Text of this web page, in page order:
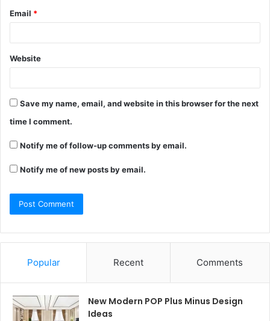
Email *
Website
Save my name, email, and website in this browser for the next
time I comment.
Notify me of follow-up comments by email.
Notify me of new posts by email.
Popular Recent Comments
New Modern POP Plus Minus Design
Ideas